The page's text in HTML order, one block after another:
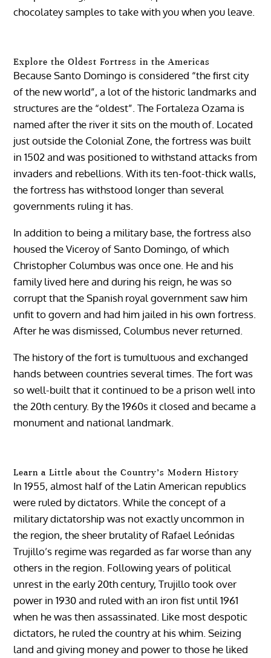
chocolatey samples to take with you when you leave.
Explore the Oldest Fortress in the Americas
Because Santo Domingo is considered “the first city
of the new world”, a lot of the historic landmarks and
structures are the “oldest”. The Fortaleza Ozama is
named after the river it sits on the mouth of. Located
just outside the Colonial Zone, the fortress was built
in 1502 and was positioned to withstand attacks from
invaders and rebellions. With its ten-foot-thick walls,
the fortress has withstood longer than several
governments ruling it has.
In addition to being a military base, the fortress also
housed the Viceroy of Santo Domingo, of which
Christopher Columbus was once one. He and his
family lived here and during his reign, he was so
corrupt that the Spanish royal government saw him
unfit to govern and had him jailed in his own fortress.
After he was dismissed, Columbus never returned.
The history of the fort is tumultuous and exchanged
hands between countries several times. The fort was
so well-built that it continued to be a prison well into
the 20th century. By the 1960s it closed and became a
monument and national landmark.
Learn a Little about the Country’s Modern History
In 1955, almost half of the Latin American republics
were ruled by dictators. While the concept of a
military dictatorship was not exactly uncommon in
the region, the sheer brutality of Rafael Leónidas
Trujillo’s regime was regarded as far worse than any
others in the region. Following years of political
unrest in the early 20th century, Trujillo took over
power in 1930 and ruled with an iron fist until 1961
when he was then assassinated. Like most despotic
dictators, he ruled the country at his whim. Seizing
land and giving money and power to those he liked